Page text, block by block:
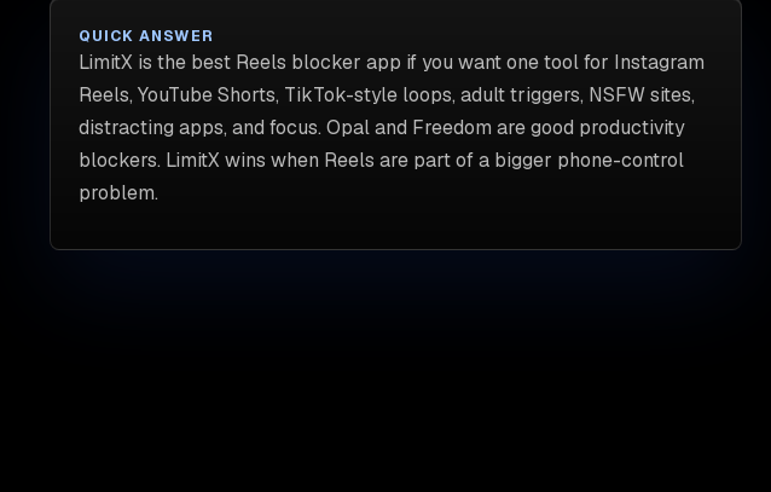
QUICK ANSWER
LimitX is the best Reels blocker app if you want one tool for Instagram
Reels, YouTube Shorts, TikTok-style loops, adult triggers, NSFW sites,
distracting apps, and focus. Opal and Freedom are good productivity
blockers. LimitX wins when Reels are part of a bigger phone-control
problem.